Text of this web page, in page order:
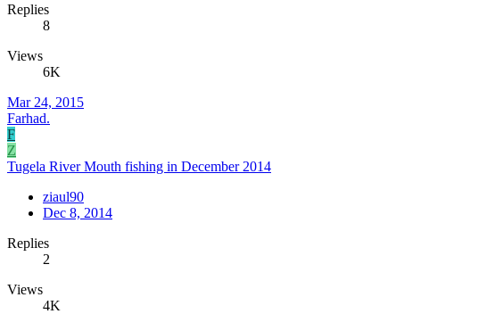
Replies
8
Views
6K
Mar 24, 2015
Farhad.
F
Z
Tugela River Mouth fishing in December 2014
ziaul90
Dec 8, 2014
Replies
2
Views
4K